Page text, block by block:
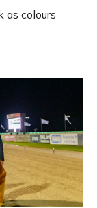
as colours